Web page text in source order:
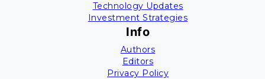
Technology Updates
Investment Strategies
Info
Authors
Editors
Privacy Policy